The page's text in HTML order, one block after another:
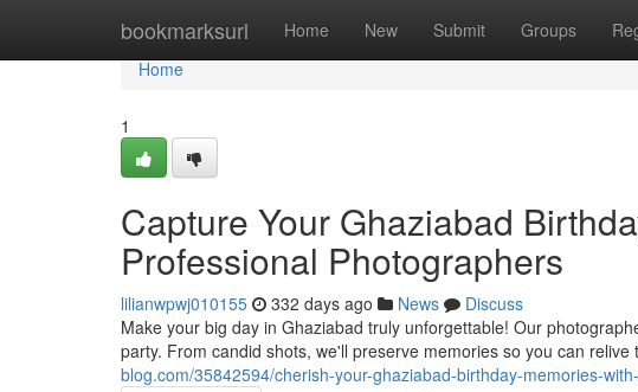
bookmarksurl Home New Submit Groups
Home
Home
1
Capture Your Ghaziabad
Professional Photographers
lilianwpwj010155 332 days ago News
Discuss
Make your big day in Ghaziabad truly unforgettable! Our
party. From candid shots, we'll preserve memories so you can relive
blog.com/35842594/cherish-your-ghaziabad-birthday-memories-